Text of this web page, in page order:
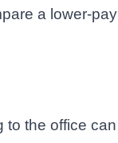
a lower-
the office can